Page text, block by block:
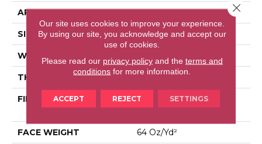
APPLICATION Residential
SIZE 12 Ft
WIDTH 12 Ft
THICKNESS 0.48 In
FIBER
100% Anso® High
Performance Nylon
FACE WEIGHT 64 Oz/yd²
Our site uses cookies to improve your experience.
By using our site, you acknowledge and accept our
use of cookies.
Please read our privacy policyand the terms and
conditions for more information.
ACCEPT REJECT SETTINGS
Close